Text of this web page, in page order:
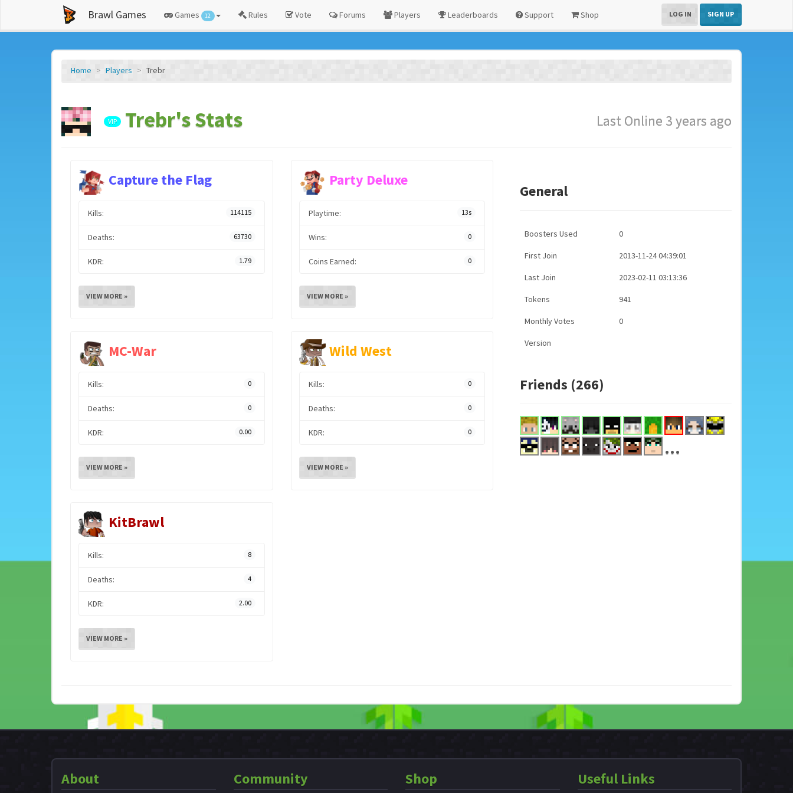
Brawl Games Games 12 Rules Vote Forums Players Leaderboards Support Shop LOG IN SIGN UP
Home Players Trebr
VIP Trebr's Stats Last Online 3 years ago
Capture the Flag
Kills: 114115
Deaths: 63730
KDR: 1.79
VIEW MORE »
Party Deluxe
Playtime: 13s
Wins: 0
Coins Earned: 0
VIEW MORE »
MC-War
Kills: 0
Deaths: 0
KDR: 0.00
VIEW MORE »
Wild West
Kills: 0
Deaths: 0
KDR: 0
VIEW MORE »
KitBrawl
Kills: 8
Deaths: 4
KDR: 2.00
VIEW MORE »
General
Boosters Used 0
First Join 2013-11-24 04:39:01
Last Join 2023-02-11 03:13:36
Tokens 941
Monthly Votes 0
Version
Friends (266)
...
About Community Shop Useful Links